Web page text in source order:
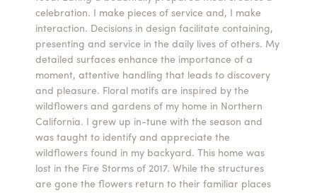
ABOUT VISIT
APPLY
CONTACT CALENDAR
Summer Camps
VIEW AND REGISTER FOR SUMMER CAMPS
REGISTRATION INFO & POLICIES
TUITION ASSISTANCE
celebration. I make pieces of service and, I make
interaction. Decisions in design facilitate containing,
presenting and service in the daily lives of others. My
detailed surfaces enhance the importance of a
moment, attentive handling that leads to discovery
and pleasure. Floral motifs are inspired by the
wildflowers and gardens of my home in Northern
California. I grew up in-tune with the season and
was taught to identify and appreciate the
wildflowers found in my backyard. This home was
lost in the Fire Storms of 2017. While the structures
are gone the flowers return to their familiar places